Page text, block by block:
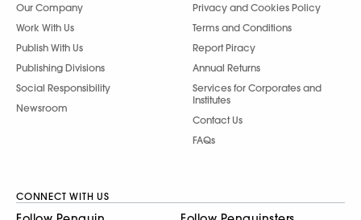
Our Company
Work With Us
Publish With Us
Publishing Divisions
Social Responsibility
Newsroom
Privacy and Cookies Policy
Terms and Conditions
Report Piracy
Annual Returns
Services for Corporates and
Institutes
Contact Us
FAQs
CONNECT WITH US